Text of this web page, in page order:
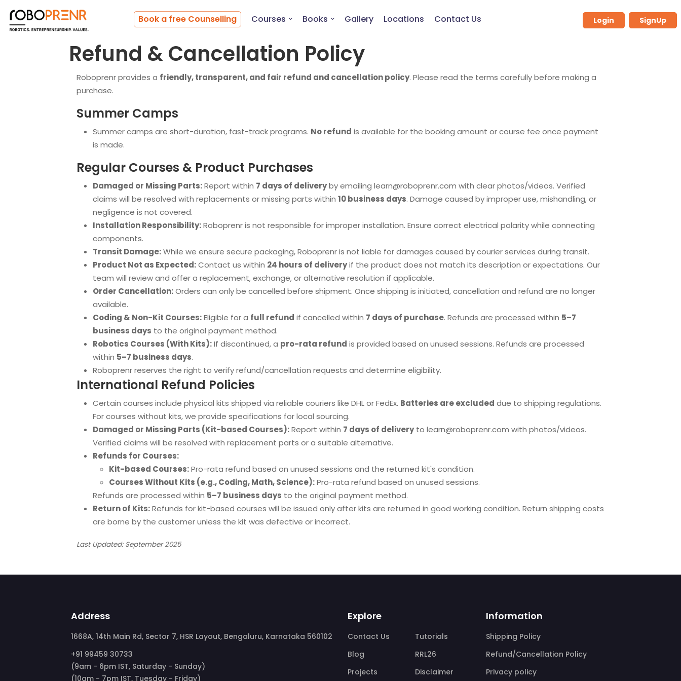
Book a free Counselling Courses Books Gallery Locations Contact Us Login SignUp
Refund & Cancellation Policy
Roboprenr provides a friendly, transparent, and fair refund and cancellation policy. Please read the terms carefully before making a
purchase.
Summer Camps
Summer camps are short-duration, fast-track programs. No refund is available for the booking amount or course fee once payment
is made.
Regular Courses & Product Purchases
Damaged or Missing Parts:Report within 7 days of deliveryby emailing learn@roboprenr.com with clear photos/videos. Verified
claims will be resolved with replacements or missing parts within 10 business days. Damage caused by improper use, mishandling, or
negligence is not covered.
Installation Responsibility:Roboprenr is not responsible for improper installation. Ensure correct electrical polarity while connecting
components.
Transit Damage:While we ensure secure packaging, Roboprenr is not liable for damages caused by courier services during transit.
Product Not as Expected:Contact us within 24 hours of deliveryif the product does not match its description or expectations. Our
team will review and offer a replacement, exchange, or alternative resolution if applicable.
Order Cancellation:Orders can only be cancelled before shipment. Once shipping is initiated, cancellation and refund are no longer
available.
Coding & Non-Kit Courses:Eligible for a full refund if cancelled within 7 days of purchase. Refunds are processed within 5–7
business days to the original payment method.
Robotics Courses (With Kits):If discontinued, a pro-rata refund is provided based on unused sessions. Refunds are processed
within 5–7 business days.
Roboprenr reserves the right to verify refund/cancellation requests and determine eligibility.
International Refund Policies
Certain courses include physical kits shipped via reliable couriers like DHL or FedEx. Batteries are excluded due to shipping regulations.
For courses without kits, we provide specifications for local sourcing.
Damaged or Missing Parts (Kit-based Courses):Report within 7 days of deliveryto learn@roboprenr.com with photos/videos.
Verified claims will be resolved with replacement parts or a suitable alternative.
Refunds for Courses:
Kit-based Courses:Pro-rata refund based on unused sessions and the returned kit's condition.
Courses Without Kits (e.g., Coding, Math, Science):Pro-rata refund based on unused sessions.
Refunds are processed within 5–7 business days to the original payment method.
Return of Kits:Refunds for kit-based courses will be issued only after kits are returned in good working condition. Return shipping costs
are borne by the customer unless the kit was defective or incorrect.
Last Updated: September 2025
Address
1668A, 14th Main Rd, Sector 7, HSR Layout, Bengaluru, Karnataka 560102
+91 99459 30733
(9am - 6pm IST, Saturday - Sunday)
(10am - 7pm IST, Tuesday - Friday)
Explore
Contact Us
Tutorials
Blog
RRL26
Projects
Disclaimer
Information
Shipping Policy
Refund/Cancellation Policy
Privacy policy